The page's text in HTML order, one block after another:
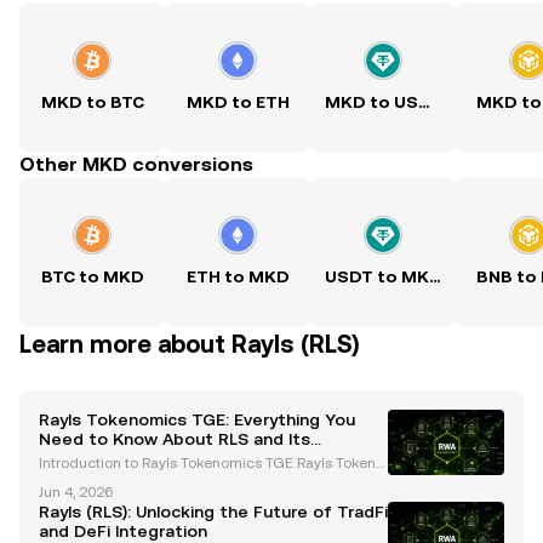
MKD to BTC MKD to ETH MKD to USDT MKD to
Other MKD conversions
BTC to MKD ETH to MKD USDT to MKD BNB to
Learn more about Rayls (RLS)
Rayls Tokenomics TGE: Everything You
Need to Know About RLS and Its
Ecosystem
Introduction to Rayls Tokenomics TGE Rayls Tokeno
ain space, introducing the RLS token into circulatio
n. Designed specifically for institutional on-chai
Jun 4, 2026
Rayls (RLS): Unlocking the Future of TradFi
and DeFi Integration